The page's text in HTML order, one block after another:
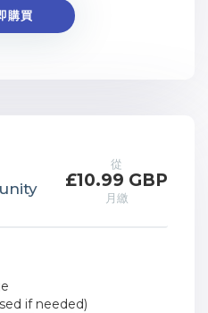
購買
從
£10.99 GBP
月繳
if needed)